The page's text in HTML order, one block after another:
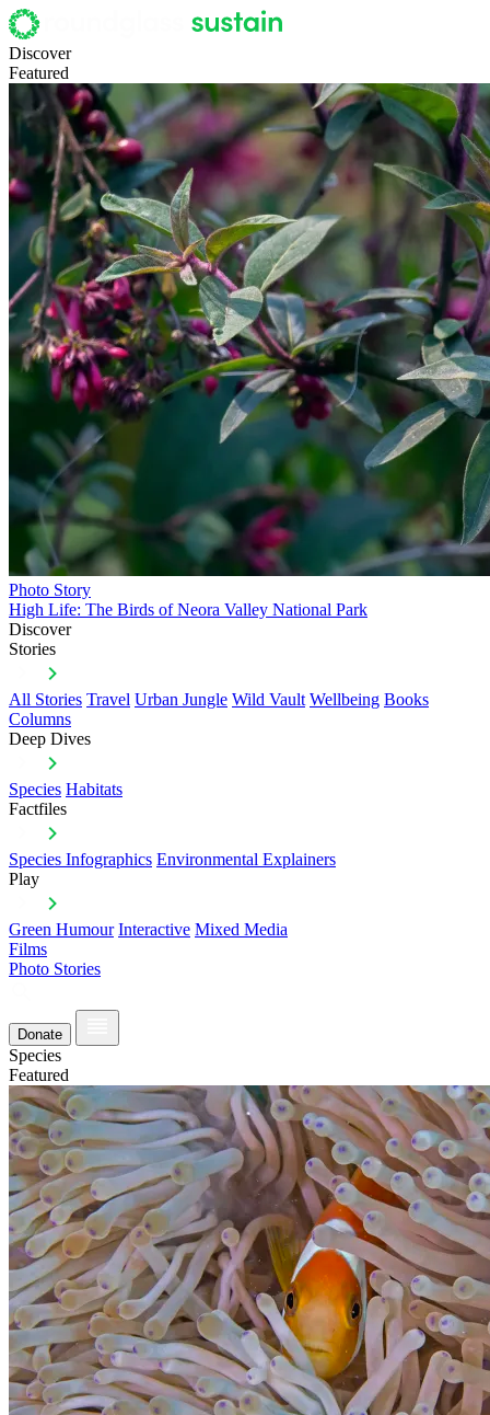
Discover
Featured
Photo Story
High Life: The Birds of Neora Valley National Park
Discover
Stories
All Stories Travel Urban Jungle Wild Vault Wellbeing Books
Columns
Deep Dives
Species Habitats
Factfiles
Species Infographics Environmental Explainers
Play
Green Humour Interactive Mixed Media
Films
Photo Stories
Donate
Species
Featured